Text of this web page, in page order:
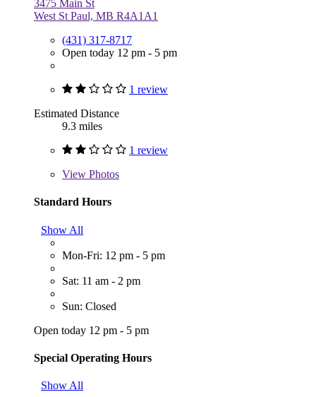
3475 Main St
West St Paul, MB R4A1A1
(431) 317-8717
Open today 12 pm - 5 pm
1 review
Estimated Distance
9.3 miles
1 review
View Photos
Standard Hours
Show All
Mon-Fri: 12 pm - 5 pm
Sat: 11 am - 2 pm
Sun: Closed
Open today 12 pm - 5 pm
Special Operating Hours
Show All